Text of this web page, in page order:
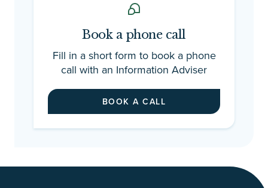
Book a phone call
Fill in a short form to book a phone
call with an Information Adviser
BOOK A CALL